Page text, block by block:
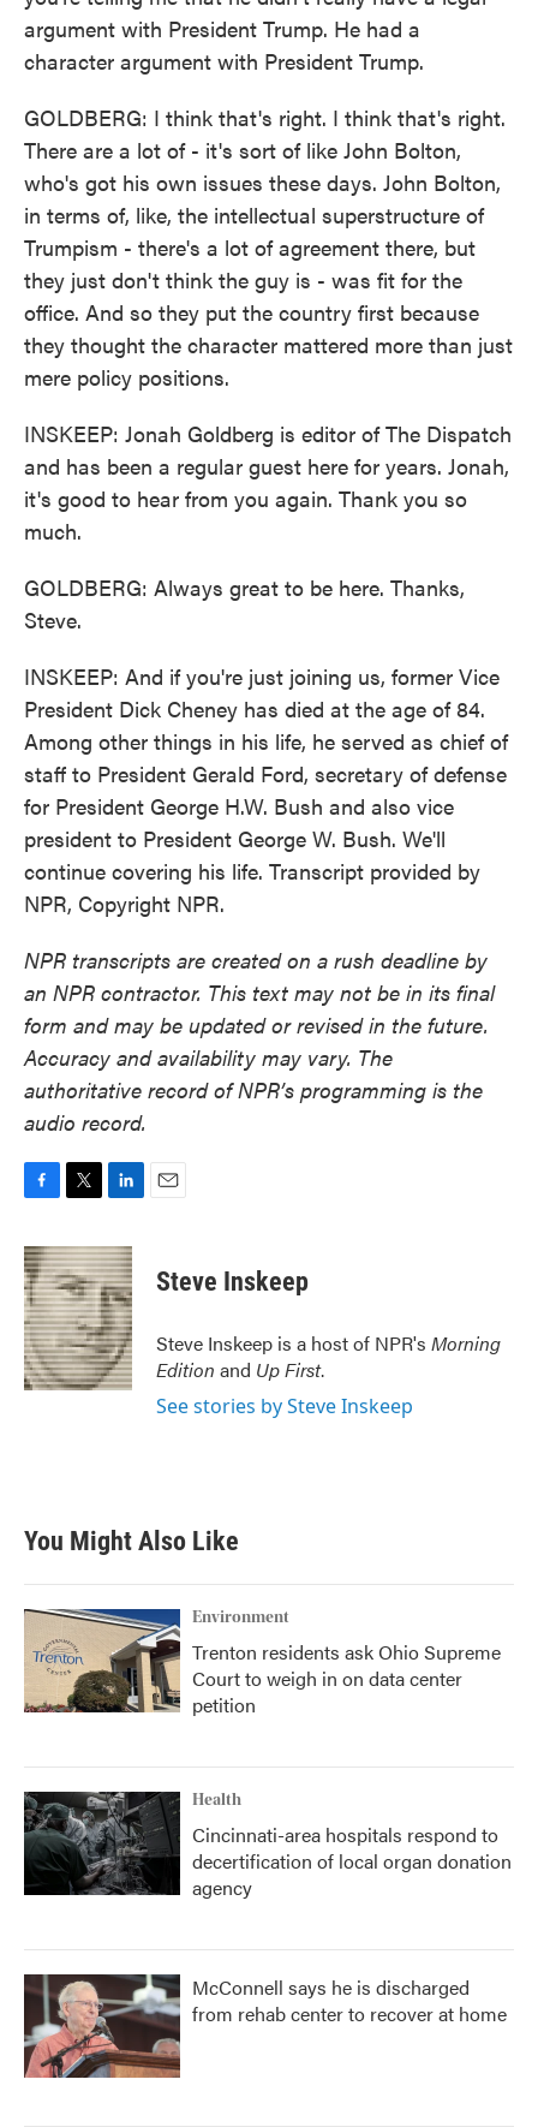
argument with President Trump. He had a
character argument with President Trump.
GOLDBERG: I think that's right. I think that's right.
There are a lot of - it's sort of like John Bolton,
who's got his own issues these days. John Bolton,
in terms of, like, the intellectual superstructure of
Trumpism - there's a lot of agreement there, but
they just don't think the guy is - was fit for the
office. And so they put the country first because
they thought the character mattered more than just
mere policy positions.
INSKEEP: Jonah Goldberg is editor of The Dispatch
and has been a regular guest here for years. Jonah,
it's good to hear from you again. Thank you so
much.
GOLDBERG: Always great to be here. Thanks,
Steve.
INSKEEP: And if you're just joining us, former Vice
President Dick Cheney has died at the age of 84.
Among other things in his life, he served as chief of
staff to President Gerald Ford, secretary of defense
for President George H.W. Bush and also vice
president to President George W. Bush. We'll
continue covering his life. Transcript provided by
NPR, Copyright NPR.
NPR transcripts are created on a rush deadline by
an NPR contractor. This text may not be in its final
form and may be updated or revised in the future.
Accuracy and availability may vary. The
authoritative record of NPR’s programming is the
audio record.
c
e
b
o
o
k
i
t
t
e
r
n
k
e
d
I
n
Steve Inskeep
Steve Inskeep is a host of NPR's Morning
Edition and Up First.
See stories by Steve Inskeep
You Might Also Like
Environment
Trenton residents ask Ohio Supreme
Court to weigh in on data center
petition
Health
Cincinnati-area hospitals respond to
decertification of local organ donation
agency
McConnell says he is discharged
from rehab center to recover at home